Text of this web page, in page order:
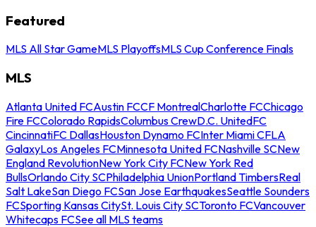
Featured
MLS All Star GameMLS PlayoffsMLS Cup Conference Finals
MLS
Atlanta United FCAustin FCCF MontrealCharlotte FCChicago
Fire FCColorado RapidsColumbus CrewD.C. UnitedFC
CincinnatiFC DallasHouston Dynamo FCInter Miami CFLA
GalaxyLos Angeles FCMinnesota United FCNashville SCNew
England RevolutionNew York City FCNew York Red
BullsOrlando City SCPhiladelphia UnionPortland TimbersReal
Salt LakeSan Diego FCSan Jose EarthquakesSeattle Sounders
FCSporting Kansas CitySt. Louis City SCToronto FCVancouver
Whitecaps FCSee all MLS teams